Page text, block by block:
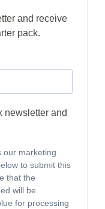
and receive
pack.
newsletter and
our marketing
to submit this
that the
will be
for processing